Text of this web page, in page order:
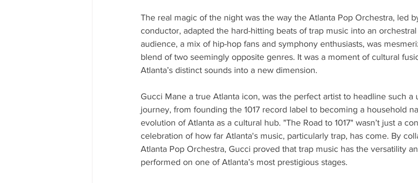
The real magic of the night was the way the Atlanta Pop Orchestra, led
conductor, adapted the hard-hitting beats of trap music into an
audience, a mix of hip-hop fans and symphony enthusiasts, was
blend of two seemingly opposite genres. It was a moment of cultural
Atlanta’s distinct sounds into a new dimension.
Gucci Mane a true Atlanta icon, was the perfect artist to headline such a
journey, from founding the 1017 record label to becoming a household
evolution of Atlanta as a cultural hub. "The Road to 1017" wasn’t just a
celebration of how far Atlanta's music, particularly trap, has come. By
Atlanta Pop Orchestra, Gucci proved that trap music has the versatility
performed on one of Atlanta’s most prestigious stages.